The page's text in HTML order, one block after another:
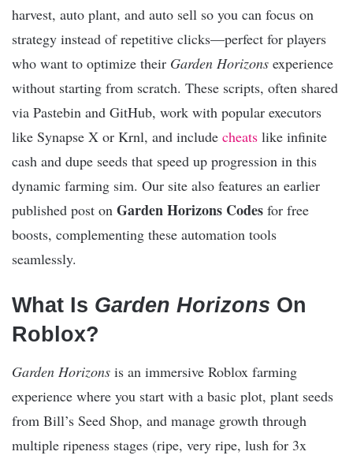
harvest, auto plant, and auto sell so you can focus on
strategy instead of repetitive clicks—perfect for players
who want to optimize their Garden Horizons experience
without starting from scratch. These scripts, often shared
via Pastebin and GitHub, work with popular executors
like Synapse X or Krnl, and include cheats like infinite
cash and dupe seeds that speed up progression in this
dynamic farming sim. Our site also features an earlier
published post on Garden Horizons Codes for free
boosts, complementing these automation tools
seamlessly.
What Is Garden Horizons On
Roblox?
Garden Horizons is an immersive Roblox farming
experience where you start with a basic plot, plant seeds
from Bill’s Seed Shop, and manage growth through
multiple ripeness stages (ripe, very ripe, lush for 3x